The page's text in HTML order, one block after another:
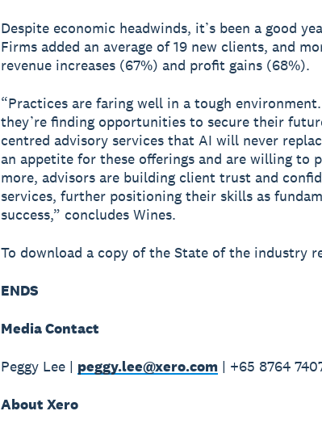
Despite economic headwinds, it’s been a good
Firms added an average of 19 new clients, and
revenue increases (67%) and profit gains (68%).
“Practices are faring well in a tough
they’re finding opportunities to secure their
centred advisory services that AI will never
an appetite for these offerings and are willing to
more, advisors are building client trust and
services, further positioning their skills as
success,” concludes Wines.
To download a copy of the State of the industry
ENDS
Media Contact
Peggy Lee | peggy.lee@xero.com| +65 8764
About Xero